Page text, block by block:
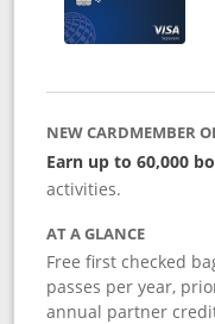
NEW CARDMEMBER
Earn up to 60,000
activities.
AT A GLANCE
Free first checked
passes per year,
annual partner